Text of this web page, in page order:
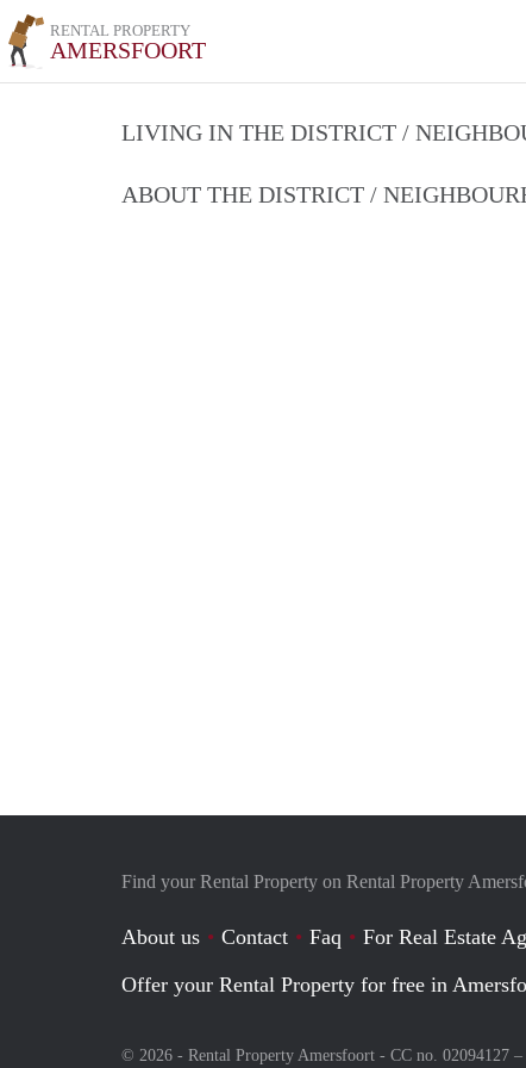
RENTAL PROPERTY
AMERSFOORT
LIVING IN THE DISTRICT /
ABOUT THE DISTRICT /
Find your Rental Property on Rental Property
About us Contact Faq
For Real Estate
Offer your Rental Property for free in
© 2026 - Rental Property Amersfoort - CC no. 02094127 –